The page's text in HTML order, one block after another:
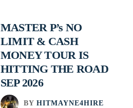
MASTER P’s NO
LIMIT & CASH
MONEY TOUR IS
HITTING THE ROAD
SEP 2026
BY HITMAYNE4HIRE